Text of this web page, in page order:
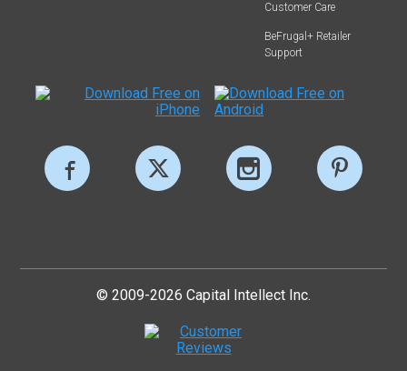
Customer Care
BeFrugal+ Retailer
Support
© 2009-2026 Capital Intellect Inc.